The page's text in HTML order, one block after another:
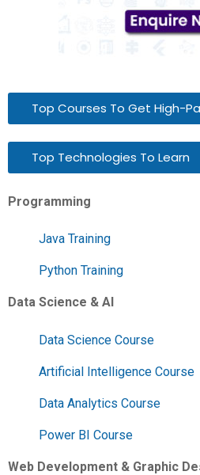
Top Courses To Get High-
Top Technologies To Learn
Programming
Java Training
Python Training
Data Science & AI
Data Science Course
Artificial Intelligence Course
Data Analytics Course
Power BI Course
Web Development & Graphic